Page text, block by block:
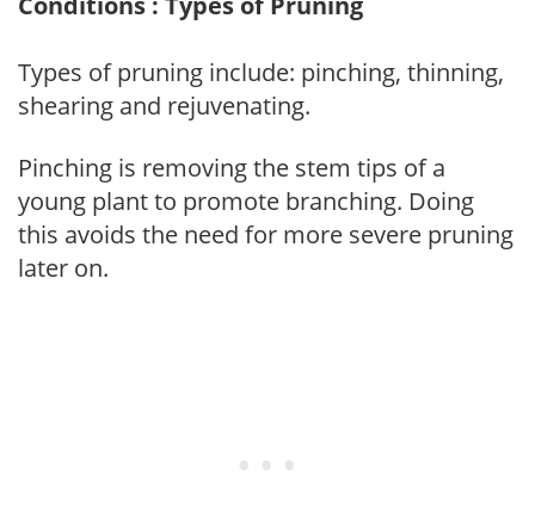
Types of pruning include: pinching, thinning,
shearing and rejuvenating.
Pinching is removing the stem tips of a
young plant to promote branching. Doing
this avoids the need for more severe pruning
later on.